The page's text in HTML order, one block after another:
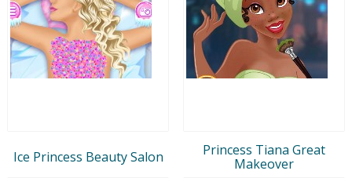
Ice Princess Beauty Salon
Princess Tiana Great
Makeover